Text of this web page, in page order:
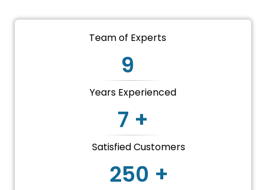
Team of Experts
9
Years Experienced
7 +
Satisfied Customers
250 +